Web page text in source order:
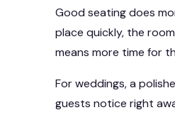
Good seating does
place quickly, the
means more time for
For weddings, a
guests notice right